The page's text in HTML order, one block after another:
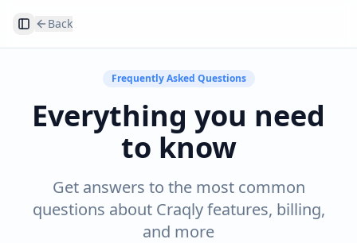
Toggle Sidebar
Back
Frequently Asked Questions
Everything you need
to know
Get answers to the most common
questions about Craqly features, billing,
and more